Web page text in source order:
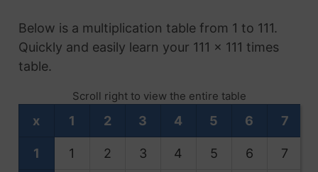
Below is a multiplication table from 1 to 111.
Quickly and easily learn your 111 x 111 times
table.
Scroll right to view the entire table
x 1 2 3 4 5 6 7
1 1 2 3 4 5 6 7